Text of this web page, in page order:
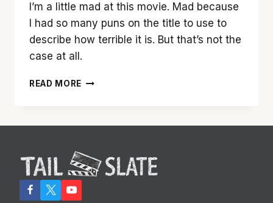
I’m a little mad at this movie. Mad because
I had so many puns on the title to use to
describe how terrible it is. But that’s not the
case at all.
READ MORE ‘THIS
OF
LAUGHS…
AND